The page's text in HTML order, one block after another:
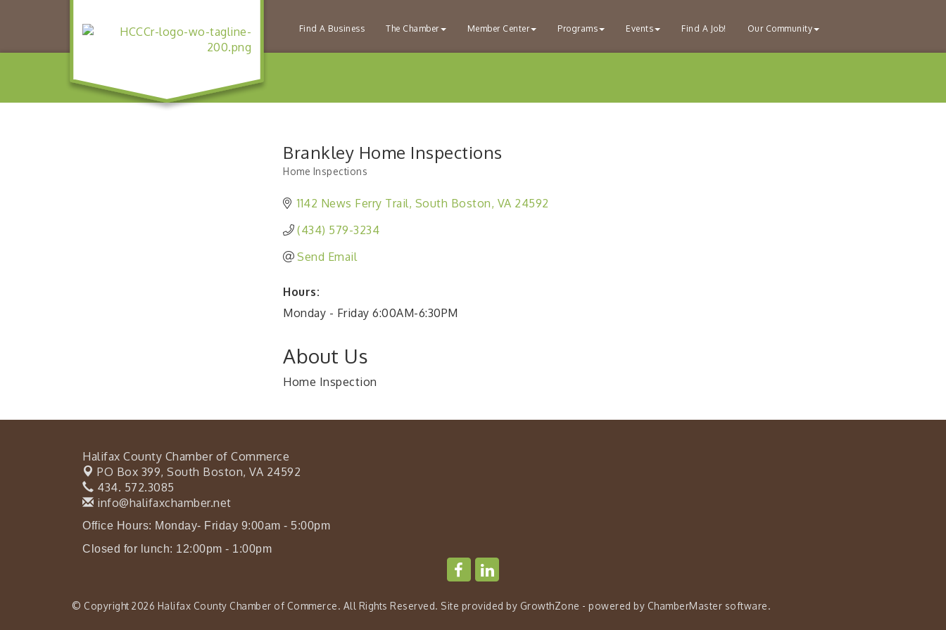
Find A Business The Chamber Member Center Programs Events Find A Job! Our Community
Brankley Home Inspections
Categories
Home Inspections
1142 News Ferry Trail South Boston VA 24592
(434) 579-3234
Send Email
Hours:
Monday - Friday 6:00AM-6:30PM
About Us
Home Inspection
Halifax County Chamber of Commerce
PO Box 399, South Boston, VA 24592
434. 572.3085
info@halifaxchamber.net
Office Hours: Monday- Friday 9:00am - 5:00pm
Closed for lunch: 12:00pm - 1:00pm
© Copyright 2026 Halifax County Chamber of Commerce. All Rights Reserved. Site provided by GrowthZone - powered by ChamberMaster software.